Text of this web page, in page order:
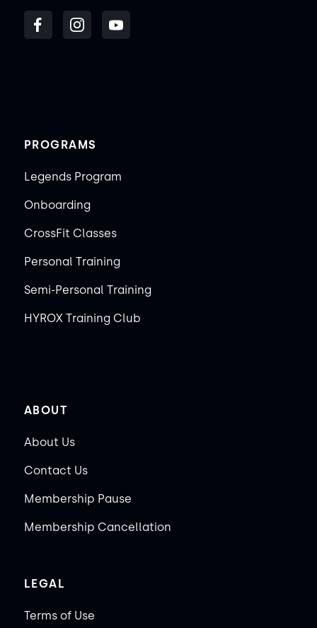
PROGRAMS
Legends Program
Onboarding
CrossFit Classes
Personal Training
Semi-Personal Training
HYROX Training Club
ABOUT
About Us
Contact Us
Membership Pause
Membership Cancellation
LEGAL
Terms of Use